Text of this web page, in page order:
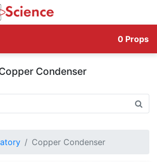
0 Props
Condenser
Copper Condenser